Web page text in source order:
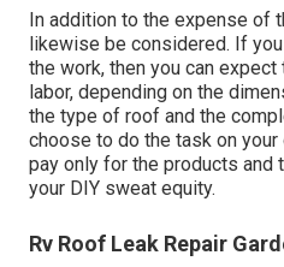
In addition to the expense of
likewise be considered. If
the work, then you can
labor, depending on the
the type of roof and the
choose to do the task on your
pay only for the products and
your DIY sweat equity.
Rv Roof Leak Repair